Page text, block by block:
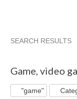
SEARCH RESULTS
Game, video
"game"